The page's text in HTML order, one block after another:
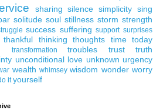
sharing silence simplicity sing
solitude soul stillness storm strength
success suffering support surprises
thankful thinking thoughts time today
transformation troubles trust
truth
unconditional love unknown urgency
wealth whimsey wisdom wonder worry
it yourself